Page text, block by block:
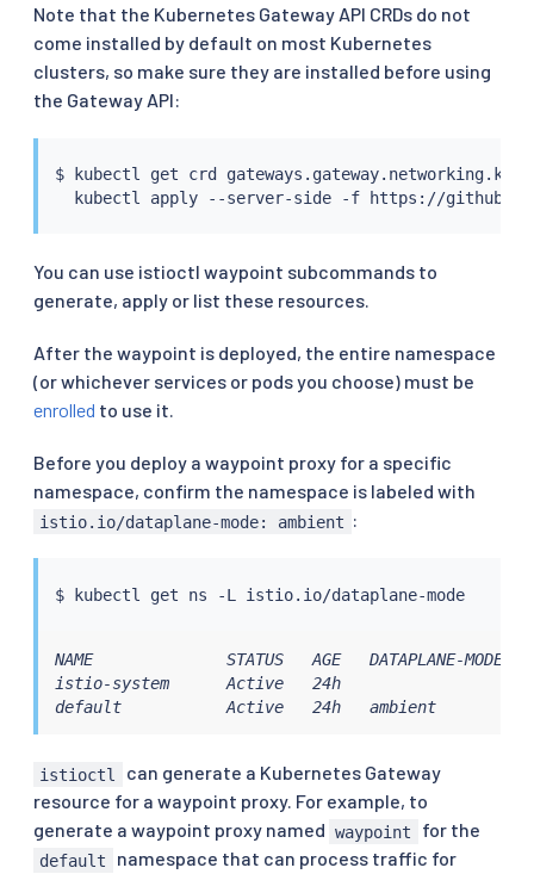
Note that the Kubernetes Gateway API CRDs do not
come installed by default on most Kubernetes
clusters, so make sure they are installed before using
the Gateway API:
$ kubectl
get crd
kubectl
You can use istioctl waypoint subcommands to
generate, apply or list these resources.
After the waypoint is deployed, the entire namespace
(or whichever services or pods you choose) must be
enrolled to use it.
Before you deploy a waypoint proxy for a specific
namespace, confirm the namespace is labeled with
istio.io/dataplane-mode: ambient :
$ kubectl get ns -L istio.io/dataplane-mode
NAME              STATUS   AGE   DATAPLANE-MODE
istio-system      Active   24h
default           Active   24h   ambient
istioctl
can generate a Kubernetes Gateway
resource for a waypoint proxy. For example, to
generate a waypoint proxy named waypoint for the
default
namespace that can process traffic for